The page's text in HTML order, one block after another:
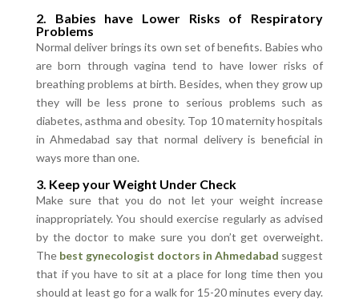
2. Babies have Lower Risks of Respiratory
Problems
Normal deliver brings its own set of benefits. Babies who
are born through vagina tend to have lower risks of
breathing problems at birth. Besides, when they grow up
they will be less prone to serious problems such as
diabetes, asthma and obesity. Top 10 maternity hospitals
in Ahmedabad say that normal delivery is beneficial in
ways more than one.
3. Keep your Weight Under Check
Make sure that you do not let your weight increase
inappropriately. You should exercise regularly as advised
by the doctor to make sure you don’t get overweight.
The best gynecologist doctors in Ahmedabad suggest
that if you have to sit at a place for long time then you
should at least go for a walk for 15-20 minutes every day.